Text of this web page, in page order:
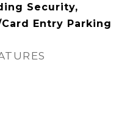
Security,
Entry Parking